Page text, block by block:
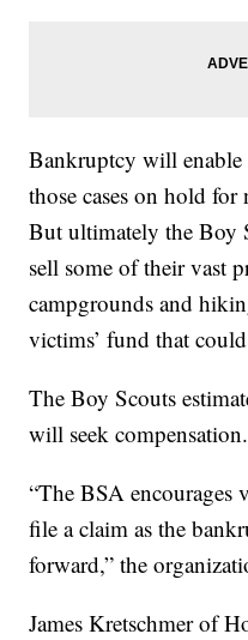
Bankruptcy will
those cases on hold
But ultimately the Boy
sell some of their vast
campgrounds and
victims’ fund that
The Boy Scouts
will seek compensation.
“The BSA encourages
file a claim as the
forward,” the
James Kretschmer of